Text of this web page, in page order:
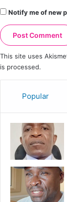
Notify me of new
This site uses
is processed.
Popular